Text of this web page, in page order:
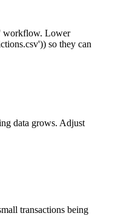
workflow. Lower
so they can
data grows. Adjust
transactions being